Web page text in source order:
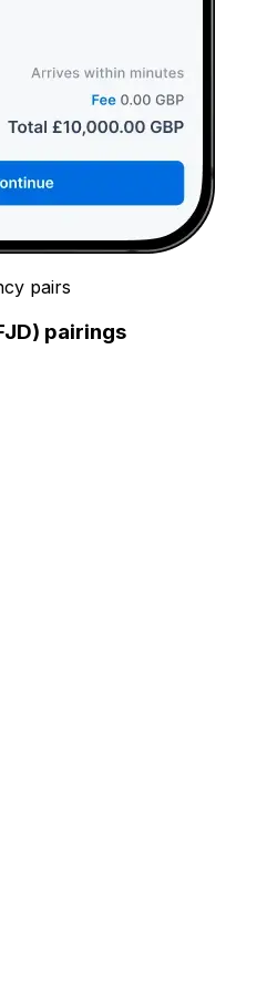
pairs
pairings